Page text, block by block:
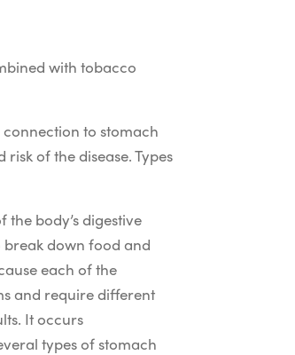
with tobacco
to stomach
of the disease. Types
body’s digestive
break down food and
each of the
and require different
It occurs
types of stomach